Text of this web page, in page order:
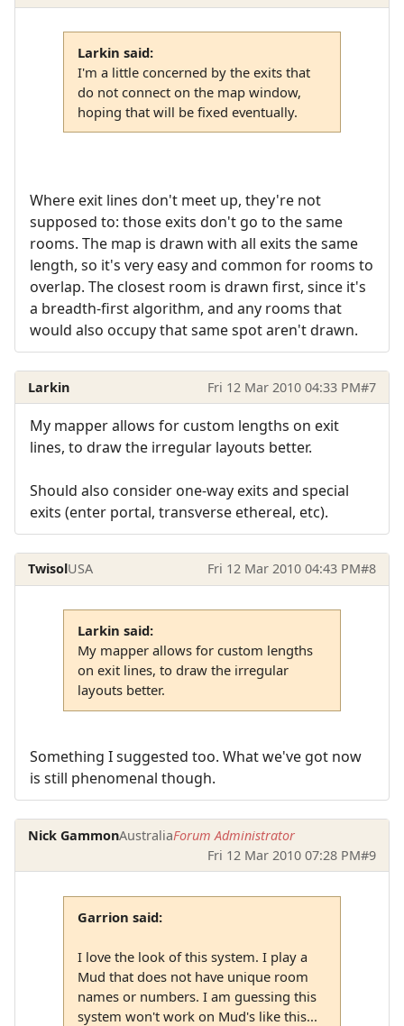
Larkin said:
I'm a little concerned by the exits that
do not connect on the map window,
hoping that will be fixed eventually.
Where exit lines don't meet up, they're not
supposed to: those exits don't go to the same
rooms. The map is drawn with all exits the same
length, so it's very easy and common for rooms to
overlap. The closest room is drawn first, since it's
a breadth-first algorithm, and any rooms that
would also occupy that same spot aren't drawn.
Larkin Fri 12 Mar 2010 04:33 PM#7
My mapper allows for custom lengths on exit
lines, to draw the irregular layouts better.
Should also consider one-way exits and special
exits (enter portal, transverse ethereal, etc).
TwisolUSA Fri 12 Mar 2010 04:43 PM#8
Larkin said:
My mapper allows for custom lengths
on exit lines, to draw the irregular
layouts better.
Something I suggested too. What we've got now
is still phenomenal though.
Nick GammonAustraliaForum Administrator
Fri 12 Mar 2010 07:28 PM#9
Garrion said:
I love the look of this system. I play a
Mud that does not have unique room
names or numbers. I am guessing this
system won't work on Mud's like this...